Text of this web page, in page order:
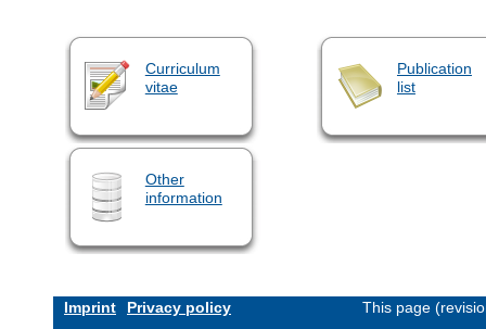
Curriculum
vitae
Publication
list
Other
information
Imprint Privacy policy This page